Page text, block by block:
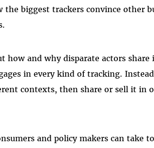
biggest trackers convince other
how and why disparate actors
in every kind of tracking.
contexts, then share or sell it in
and policy makers can take